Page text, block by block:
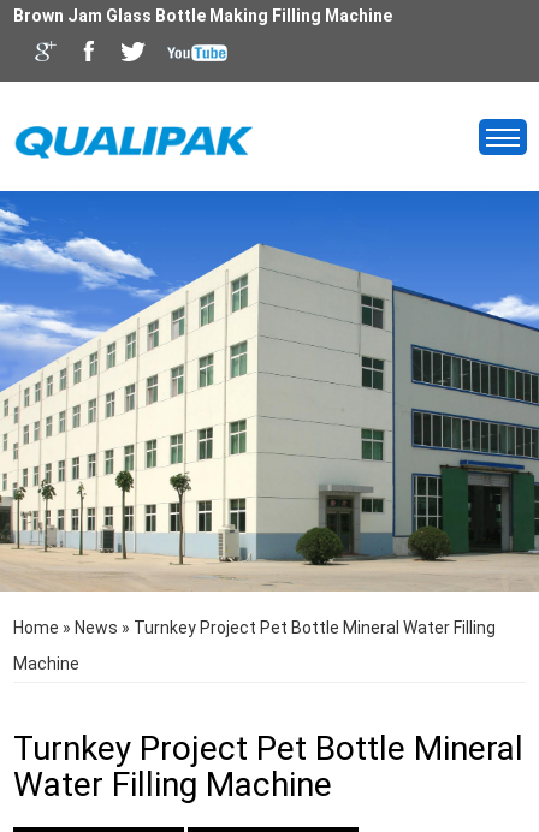
Brown Jam Glass Bottle Making Filling Machine
Home » News » Turnkey Project Pet Bottle Mineral Water Filling
Machine
Turnkey Project Pet Bottle Mineral
Water Filling Machine